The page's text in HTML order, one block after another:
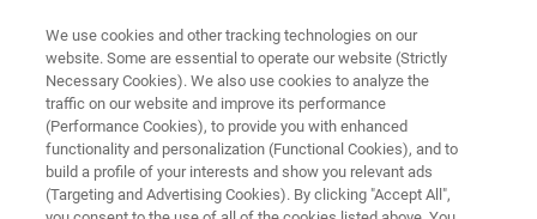
Micro-XRF Imaging of a Tibetan
We use cookies and other tracking technologies on our
website. Some are essential to operate our website (Strictly
Necessary Cookies). We also use cookies to analyze the
traffic on our website and improve its performance
(Performance Cookies), to provide you with enhanced
functionality and personalization (Functional Cookies), and to
build a profile of your interests and show you relevant ads
(Targeting and Advertising Cookies). By clicking "Accept All",